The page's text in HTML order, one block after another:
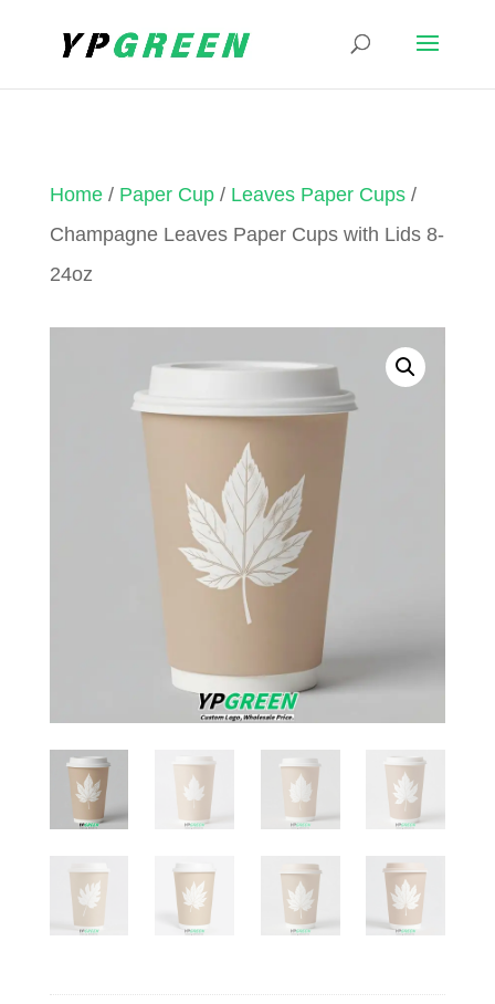
Home/ Paper Cup/ Leaves Paper Cups/
Champagne Leaves Paper Cups with Lids 8-
24oz